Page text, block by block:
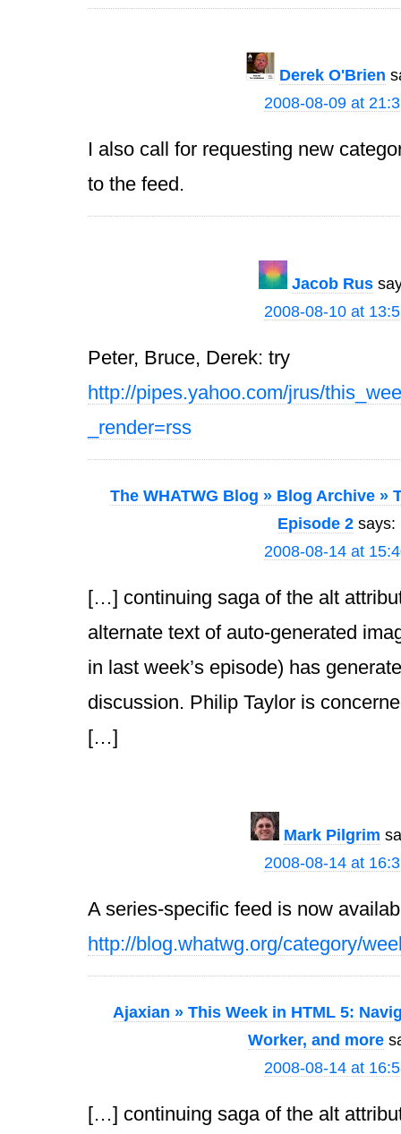
Derek O'Brien
2008-08-09 at
I also call for requesting new
to the feed.
Jacob Rus
2008-08-10 at
Peter, Bruce, Derek: try
http://pipes.yahoo.com/jrus/
_render=rss
The WHATWG Blog » Blog Archive »
Episode 2 says:
2008-08-14 at
[…] continuing saga of the alt
alternate text of auto-generated
in last week’s episode) has
discussion. Philip Taylor is
[…]
Mark Pilgrim
2008-08-14 at
A series-specific feed is now
http://blog.whatwg.org/category/
Ajaxian » This Week in HTML 5:
Worker, and more
2008-08-14 at
[…] continuing saga of the alt